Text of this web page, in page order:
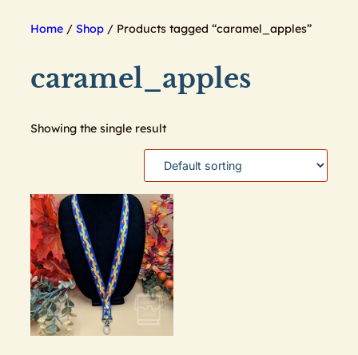
Home / Shop / Products tagged “caramel_apples”
caramel_apples
Showing the single result